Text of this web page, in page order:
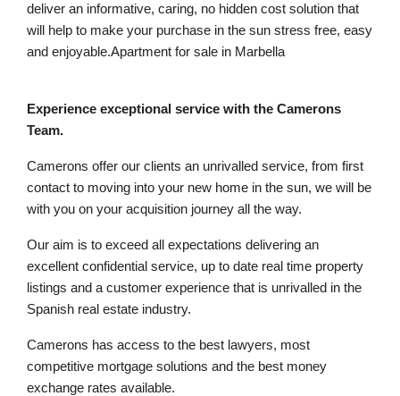
deliver an informative, caring, no hidden cost solution that
will help to make your purchase in the sun stress free, easy
and enjoyable.Apartment for sale in Marbella
Experience exceptional service with the Camerons
Team.
Camerons offer our clients an unrivalled service, from first
contact to moving into your new home in the sun, we will be
with you on your acquisition journey all the way.
Our aim is to exceed all expectations delivering an
excellent confidential service, up to date real time property
listings and a customer experience that is unrivalled in the
Spanish real estate industry.
Camerons has access to the best lawyers, most
competitive mortgage solutions and the best money
exchange rates available.